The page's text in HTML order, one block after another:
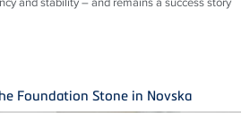
Foundation Stone in Novska